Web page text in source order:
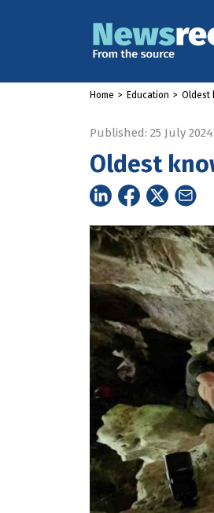
Home > Education > Oldest
Published: 25 July 2024
Oldest